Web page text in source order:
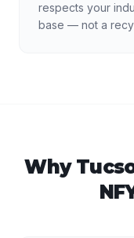
respects your
base — not a
Why